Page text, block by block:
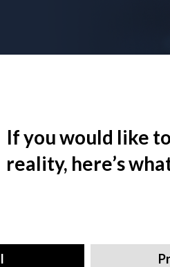
If you would like
reality, here’s